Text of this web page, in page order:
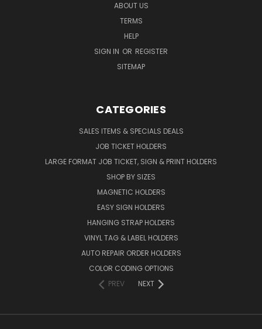
ABOUT US
TERMS
HELP
SIGN IN OR REGISTER
SITEMAP
CATEGORIES
SALES ITEMS & SPECIALS DEALS
JOB TICKET HOLDERS
LARGE FORMAT JOB TICKET, SIGN & PRINT HOLDERS
SHOP BY SIZES
MAGNETIC HOLDERS
EASY SIGN HOLDERS
HANGING STRAP HOLDERS
VINYL TAG & LABEL HOLDERS
AUTO REPAIR ORDER HOLDERS
COLOR CODING OPTIONS
PREV
NEXT